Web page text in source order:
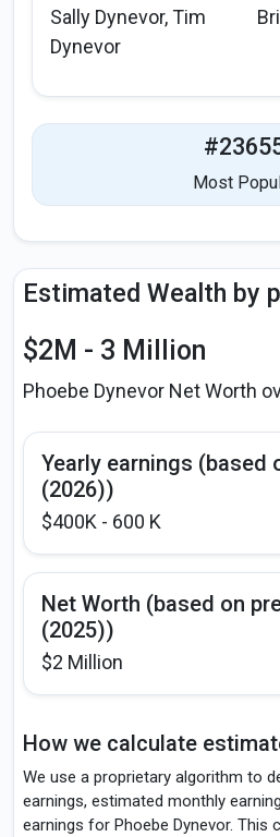
Sally Dynevor, Tim
Dynevor
Most
Estimated Wealth by
$2M - 3 Million
Phoebe Dynevor Net Worth
Yearly earnings (based
(2026))
$400K - 600 K
Net Worth (based on
(2025))
$2 Million
How we calculate
We use a proprietary algorithm to
earnings, estimated monthly
earnings for Phoebe Dynevor. This